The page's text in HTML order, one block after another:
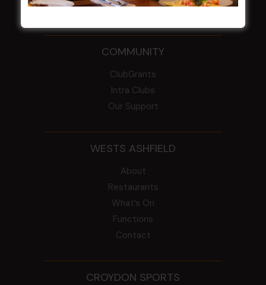
Whistleblowers Policy
COMMUNITY
ClubGrants
Intra Clubs
Our Support
WESTS ASHFIELD
About
Restaurants
What’s On
Functions
Contact
CROYDON SPORTS